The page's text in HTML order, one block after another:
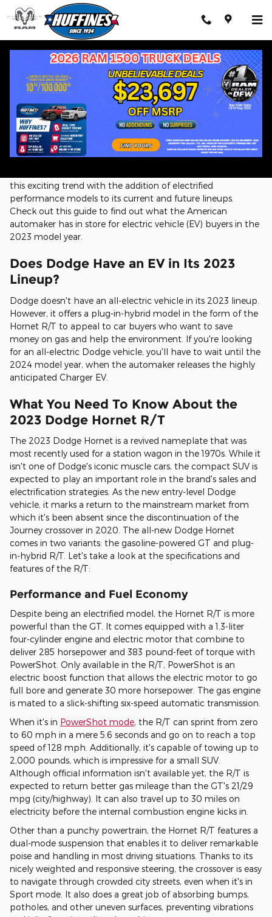
Skip to main content
Dodge EV Lineup
With advances in automotive electrification technology, it's
now possible for auto manufacturers to produce vehicles
that deliver outstanding fuel economy without sacrificing
this exciting trend with the addition of electrified
performance models to its current and future lineups.
Check out this guide to find out what the American
automaker has in store for electric vehicle (EV) buyers in the
2023 model year.
Does Dodge Have an EV in Its 2023
Lineup?
Dodge doesn't have an all-electric vehicle in its 2023 lineup.
However, it offers a plug-in-hybrid model in the form of the
Hornet R/T to appeal to car buyers who want to save
money on gas and help the environment. If you're looking
for an all-electric Dodge vehicle, you'll have to wait until the
2024 model year, when the automaker releases the highly
anticipated Charger EV.
What You Need To Know About the
2023 Dodge Hornet R/T
The 2023 Dodge Hornet is a revived nameplate that was
most recently used for a station wagon in the 1970s. While it
isn't one of Dodge's iconic muscle cars, the compact SUV is
expected to play an important role in the brand's sales and
electrification strategies. As the new entry-level Dodge
vehicle, it marks a return to the mainstream market from
which it's been absent since the discontinuation of the
Journey crossover in 2020. The all-new Dodge Hornet
comes in two variants: the gasoline-powered GT and plug-
in-hybrid R/T. Let's take a look at the specifications and
features of the R/T:
Performance and Fuel Economy
Despite being an electrified model, the Hornet R/T is more
powerful than the GT. It comes equipped with a 1.3-liter
four-cylinder engine and electric motor that combine to
deliver 285 horsepower and 383 pound-feet of torque with
PowerShot. Only available in the R/T, PowerShot is an
electric boost function that allows the electric motor to go
full bore and generate 30 more horsepower. The gas engine
is mated to a slick-shifting six-speed automatic transmission.
When it's in PowerShot mode, the R/T can sprint from zero
to 60 mph in a mere 5.6 seconds and go on to reach a top
speed of 128 mph. Additionally, it's capable of towing up to
2,000 pounds, which is impressive for a small SUV.
Although official information isn't available yet, the R/T is
expected to return better gas mileage than the GT's 21/29
mpg (city/highway). It can also travel up to 30 miles on
electricity before the internal combustion engine kicks in.
Other than a punchy powertrain, the Hornet R/T features a
dual-mode suspension that enables it to deliver remarkable
poise and handling in most driving situations. Thanks to its
nicely weighted and responsive steering, the crossover is easy
to navigate through crowded city streets, even when it's in
Sport mode. It also does a great job of absorbing bumps,
potholes, and other uneven surfaces, preventing vibrations